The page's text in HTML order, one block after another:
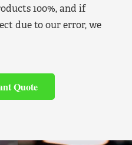
100%, and if
due to our error, we
Quote